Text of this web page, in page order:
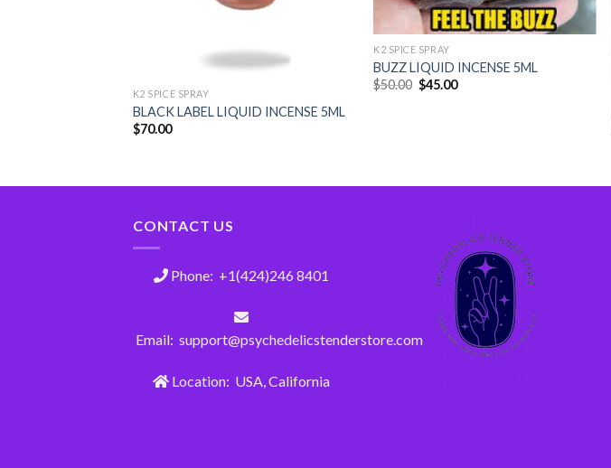
K2 SPICE SPRAY
BLACK LABEL LIQUID INCENSE 5ML
$70.00
K2 SPICE SPRAY
BUZZ LIQUID INCENSE 5ML
$50.00 $45.00
CONTACT US
Phone: +1(424)246 8401
Email: support@psychedelicstenderstore.com
Location: USA, California